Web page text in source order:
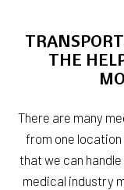
THE
There are many
from one
that we can
medical industry